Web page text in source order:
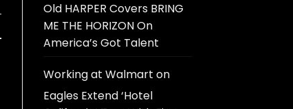
Old HARPER Covers BRING
ME THE HORIZON On
America’s Got Talent
Working at Walmart on
Eagles Extend ‘Hotel